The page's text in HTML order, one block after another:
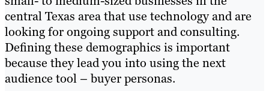
central Texas area that use technology and are
looking for ongoing support and consulting.
Defining these demographics is important
because they lead you into using the next
audience tool – buyer personas.